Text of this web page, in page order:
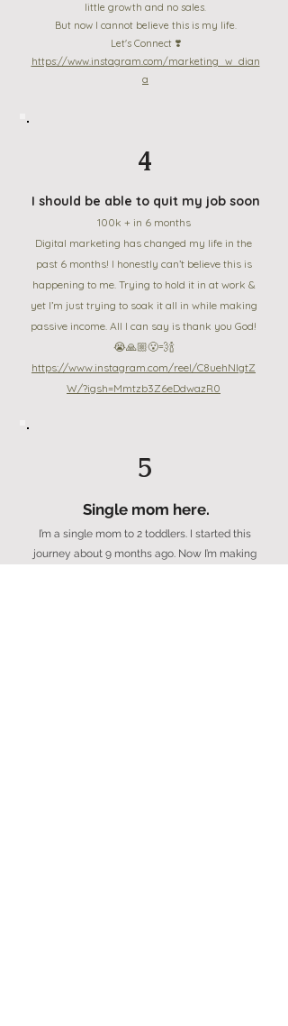
little growth and no sales.
But now I cannot believe this is my life.
Let's Connect ❣️
https://www.instagram.com/marketing_w_dian
a
4
I should be able to quit my job soon
100k + in 6 months
Digital marketing has changed my life in the
past 6 months! I honestly can’t believe this is
happening to me. Trying to hold it in at work &
yet I’m just trying to soak it all in while making
passive income. All I can say is thank you God!
😭🙏🏼😮‍💨🍾
https://www.instagram.com/reel/C8uehNlgtZ
W/?igsh=Mmtzb3Z6eDdwazR0
5
Single mom here.
I’m a single mom to 2 toddlers. I started this
journey about 9 months ago. Now I’m making